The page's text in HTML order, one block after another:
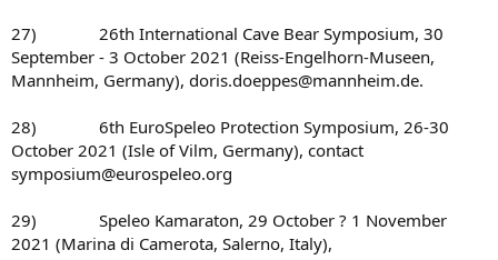
27) 26th International Cave Bear Symposium, 30
September - 3 October 2021 (Reiss-Engelhorn-Museen,
Mannheim, Germany), doris.doeppes@mannheim.de.
28) 6th EuroSpeleo Protection Symposium, 26-30
October 2021 (Isle of Vilm, Germany), contact
symposium@eurospeleo.org
29) Speleo Kamaraton, 29 October ? 1 November
2021 (Marina di Camerota, Salerno, Italy),